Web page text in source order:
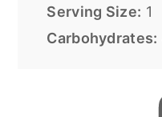
Serving Size: 1
Carbohydrates: